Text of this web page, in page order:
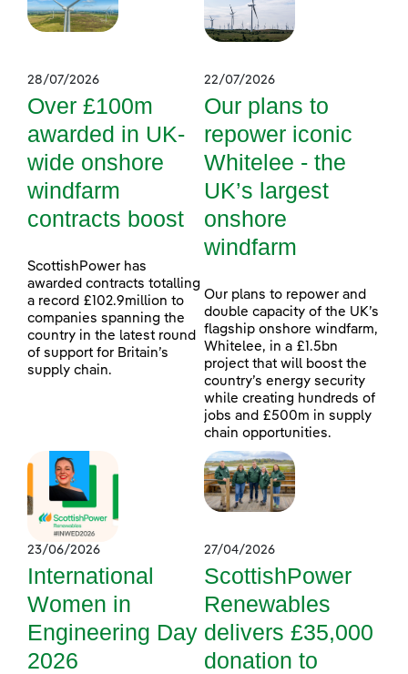
28/07/2026
Over £100m
awarded in UK-
wide onshore
windfarm
contracts boost
ScottishPower has
awarded contracts totalling
a record £102.9million to
companies spanning the
country in the latest round
of support for Britain’s
supply chain.
22/07/2026
Our plans to
repower iconic
Whitelee - the
UK’s largest
onshore
windfarm
Our plans to repower and
double capacity of the UK’s
flagship onshore windfarm,
Whitelee, in a £1.5bn
project that will boost the
country’s energy security
while creating hundreds of
jobs and £500m in supply
chain opportunities.
23/06/2026
International
Women in
Engineering Day
2026
27/04/2026
ScottishPower
Renewables
delivers £35,000
donation to